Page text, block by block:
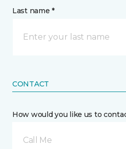
Last name *
CONTACT
How would you like us to
Call Me